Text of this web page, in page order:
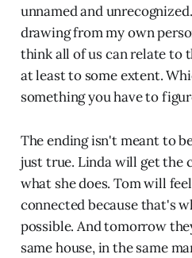
unnamed and
drawing from my own
think all of us can relate to
at least to some extent.
something you have to
The ending isn't meant to
just true. Linda will get the
what she does. Tom will
connected because that's
possible. And tomorrow
same house, in the same